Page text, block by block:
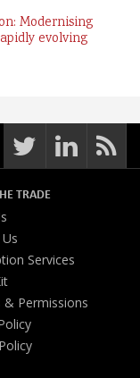
Modernising
evolving
TRADE
Services
& Permissions